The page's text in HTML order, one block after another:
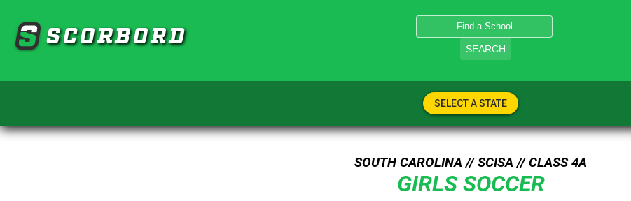
SCORBORD
SEARCH
SELECT A STATE
SOUTH CAROLINA // SCISA // CLASS 4A
GIRLS SOCCER